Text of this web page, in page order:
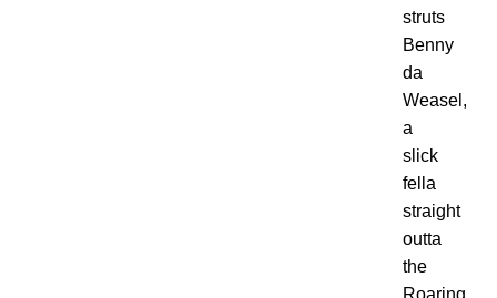
struts
Benny
da
Weasel,
a
slick
fella
straight
outta
the
Roaring